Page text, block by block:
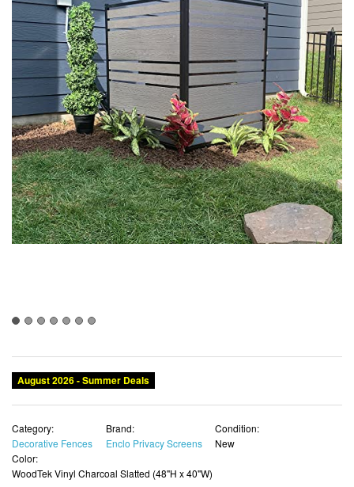
August 2026 - Summer Deals
Category:
Decorative Fences
Brand:
Enclo Privacy Screens
Condition:
New
Color:
WoodTek Vinyl Charcoal Slatted (48"H x 40"W)